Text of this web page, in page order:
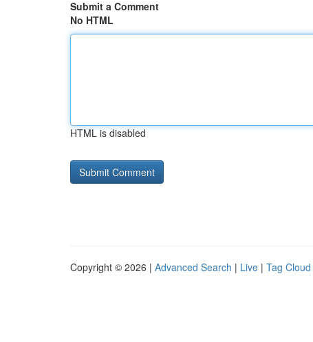
Submit a Comment
No HTML
HTML is disabled
Copyright © 2026 | Advanced Search | Live | Tag Cloud